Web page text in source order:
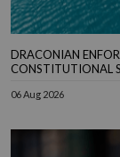
DRACONIAN
CONSTITUTIONAL
06 Aug 2026